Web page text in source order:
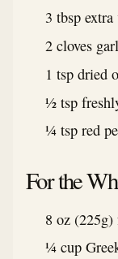
3 tbsp
2 cloves
1 tsp dried
½ tsp
¼ tsp red
For the
8 oz (225g)
¼ cup